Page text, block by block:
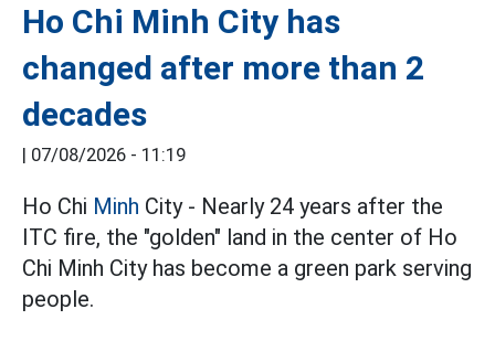
Ho Chi Minh City has
changed after more than 2
decades
| 07/08/2026 - 11:19
Ho Chi Minh City - Nearly 24 years after the
ITC fire, the "golden" land in the center of Ho
Chi Minh City has become a green park serving
people.